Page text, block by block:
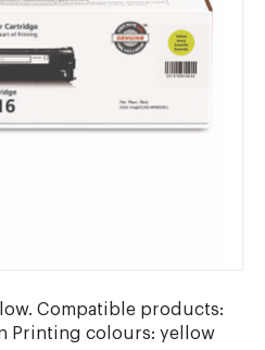
Compatible products:
Printing colours: yellow